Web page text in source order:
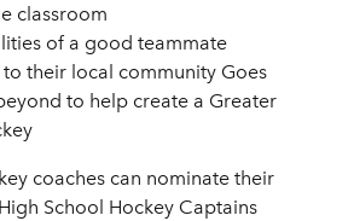
classroom
of a good teammate
their local community Goes
to help create a Greater
coaches can nominate their
School Hockey Captains